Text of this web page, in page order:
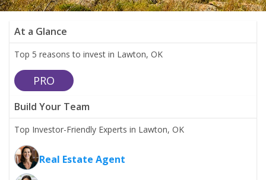
At a Glance
Top 5 reasons to invest in Lawton, OK
PRO
Build Your Team
Top Investor-Friendly Experts in Lawton, OK
Real Estate Agent